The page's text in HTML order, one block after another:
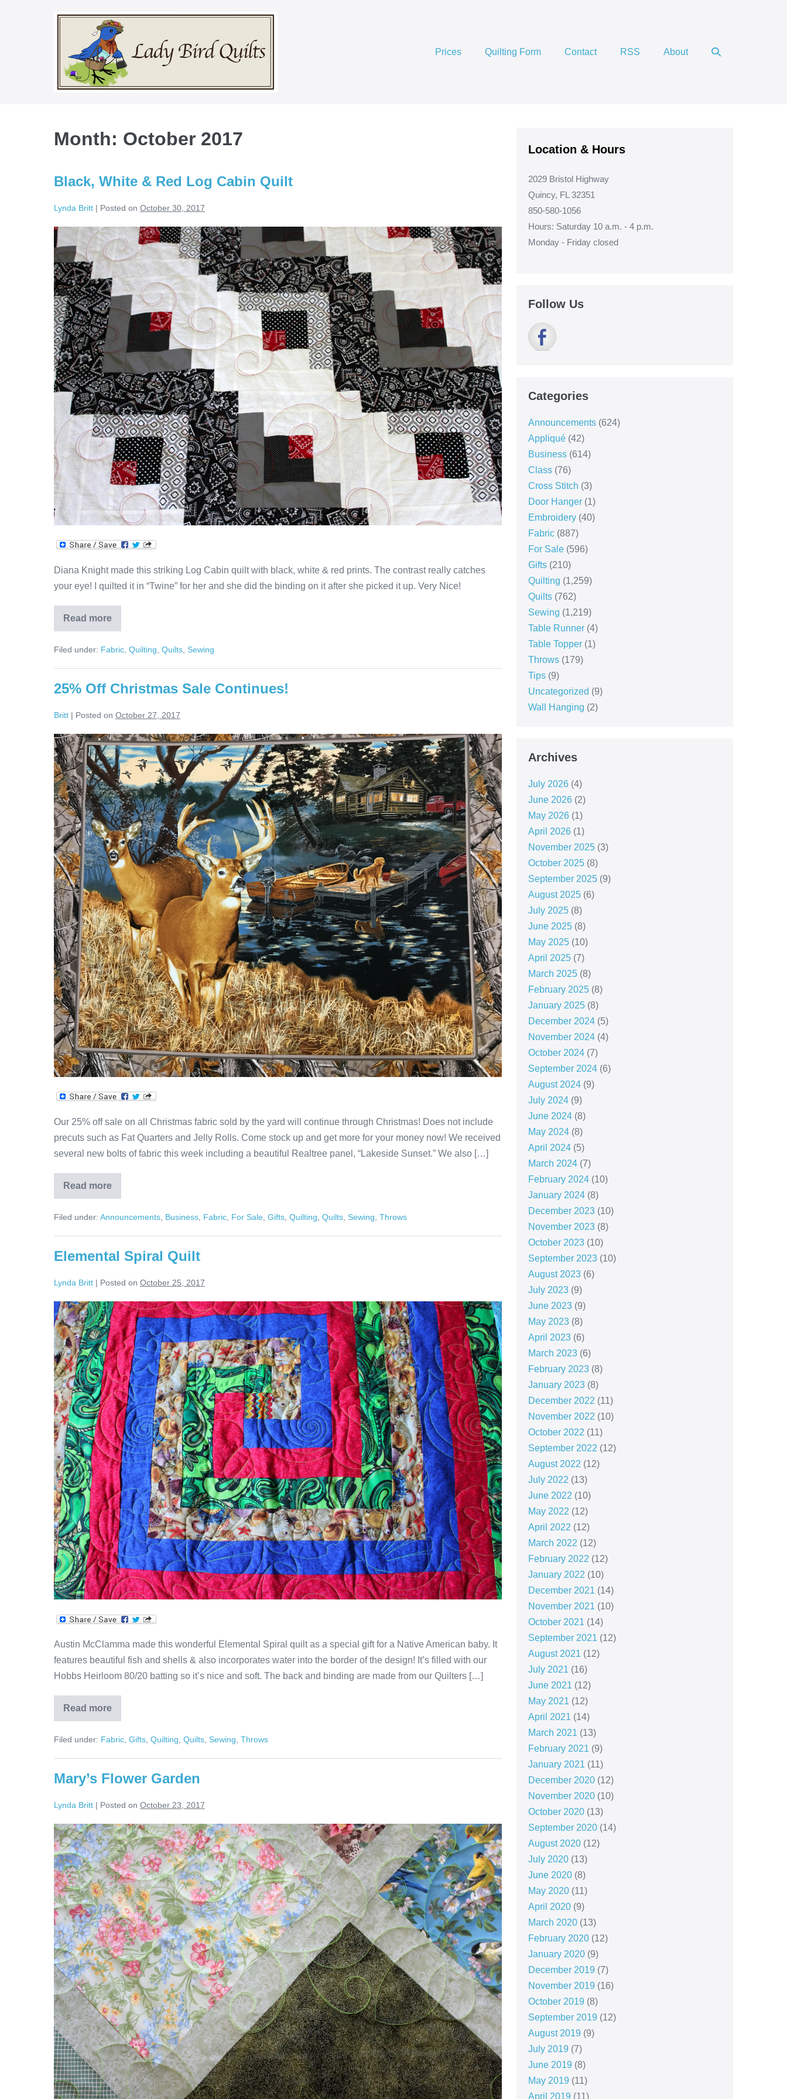
Prices
Quilting Form Contact RSS About
Search
Month: October 2017
Black, White & Red Log Cabin Quilt
Lynda Britt | Posted on October 30, 2017
Black,
White
&
Red
Log
Cabin
Quilt
Diana Knight made this striking Log Cabin quilt with black, white & red prints. The contrast really catches
your eye! I quilted it in “Twine” for her and she did the binding on it after she picked it up. Very Nice!
Read more
Black,
White
Red
Cabin
Filed under: Fabric Quilting Quilts Sewing
25% Off Christmas Sale Continues!
Britt | Posted on October 27, 2017
25%
Off
Christmas
Sale
Continues!
Our 25% off sale on all Christmas fabric sold by the yard will continue through Christmas! Does not include
precuts such as Fat Quarters and Jelly Rolls. Come stock up and get more for your money now! We received
several new bolts of fabric this week including a beautiful Realtree panel, “Lakeside Sunset.” We also […]
Read more
25%
Off
Sale
Filed under: Announcements Business Fabric For Sale Gifts Quilting Quilts Sewing Throws
Elemental Spiral Quilt
Lynda Britt | Posted on October 25, 2017
Elemental
Spiral
Quilt
Austin McClamma made this wonderful Elemental Spiral quilt as a special gift for a Native American baby. It
features beautiful fish and shells & also incorporates water into the border of the design! It’s filled with our
Hobbs Heirloom 80/20 batting so it’s nice and soft. The back and binding are made from our Quilters […]
Read more
Elemental
Spiral
Filed under: Fabric, Gifts, Quilting, Quilts, Sewing, Throws
Mary’s Flower Garden
Lynda Britt | Posted on October 23, 2017
Mary’s
Flower
Garden
Location & Hours
2029 Bristol Highway
Quincy, FL 32351
850-580-1056
Hours: Saturday 10 a.m. - 4 p.m.
Monday - Friday closed
Follow Us
Categories
Announcements(624)
Appliqué(42)
Business(614)
Class(76)
Cross Stitch (3)
Door Hanger(1)
Embroidery(40)
Fabric(887)
For Sale(596)
Gifts(210)
Quilting (1,259)
Quilts(762)
Sewing (1,219)
Table Runner(4)
Table Topper(1)
Throws(179)
Tips(9)
Uncategorized (9)
Wall Hanging (2)
Archives
July 2026(4)
June 2026(2)
May 2026(1)
April 2026(1)
November 2025(3)
October 2025(8)
September 2025(9)
August 2025(6)
July 2025(8)
June 2025(8)
May 2025(10)
April 2025(7)
March 2025(8)
February 2025(8)
January 2025(8)
December 2024(5)
November 2024(4)
October 2024(7)
September 2024(6)
August 2024(9)
July 2024(9)
June 2024(8)
May 2024(8)
April 2024(5)
March 2024(7)
February 2024(10)
January 2024(8)
December 2023(10)
November 2023(8)
October 2023(10)
September 2023(10)
August 2023(6)
July 2023(9)
June 2023(9)
May 2023(8)
April 2023(6)
March 2023(6)
February 2023(8)
January 2023(8)
December 2022 (11)
November 2022 (10)
October 2022 (11)
September 2022 (12)
August 2022 (12)
July 2022 (13)
June 2022 (10)
May 2022 (12)
April 2022 (12)
March 2022 (12)
February 2022 (12)
January 2022 (10)
December 2021 (14)
November 2021 (10)
October 2021 (14)
September 2021 (12)
August 2021 (12)
July 2021 (16)
June 2021 (12)
May 2021 (12)
April 2021 (14)
March 2021 (13)
February 2021 (9)
January 2021 (11)
December 2020(12)
November 2020(10)
October 2020(13)
September 2020(14)
August 2020(12)
July 2020(13)
June 2020(8)
May 2020(11)
April 2020(9)
March 2020(13)
February 2020(12)
January 2020(9)
December 2019 (7)
November 2019 (16)
October 2019 (8)
September 2019 (12)
August 2019 (9)
July 2019 (7)
June 2019 (8)
May 2019 (11)
April 2019 (11)